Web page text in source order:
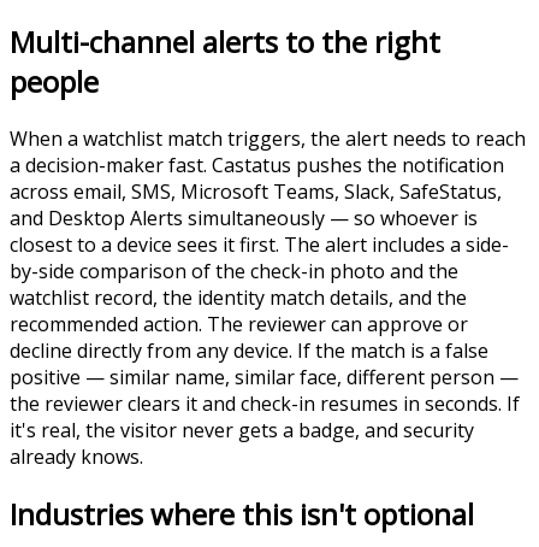
Multi-channel alerts to the right
people
When a watchlist match triggers, the alert needs to reach
a decision-maker fast. Castatus pushes the notification
across email, SMS, Microsoft Teams, Slack, SafeStatus,
and Desktop Alerts simultaneously — so whoever is
closest to a device sees it first. The alert includes a side-
by-side comparison of the check-in photo and the
watchlist record, the identity match details, and the
recommended action. The reviewer can approve or
decline directly from any device. If the match is a false
positive — similar name, similar face, different person —
the reviewer clears it and check-in resumes in seconds. If
it's real, the visitor never gets a badge, and security
already knows.
Industries where this isn't optional